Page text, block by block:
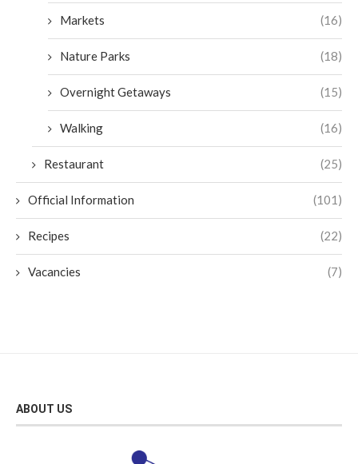
Markets (16)
Nature Parks (18)
Overnight Getaways (15)
Walking (16)
Restaurant (25)
Official Information (101)
Recipes (22)
Vacancies (7)
ABOUT US